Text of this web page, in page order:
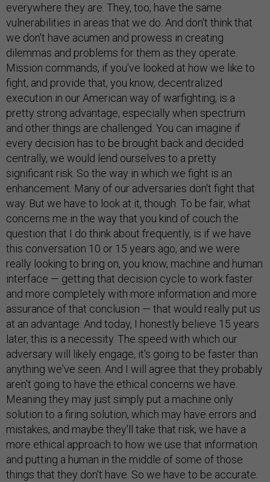
everywhere they are. They, too, have the same
vulnerabilities in areas that we do. And don't think that
we don't have acumen and prowess in creating
dilemmas and problems for them as they operate.
Mission commands, if you've looked at how we like to
fight, and provide that, you know, decentralized
execution in our American way of warfighting, is a
pretty strong advantage, especially when spectrum
and other things are challenged. You can imagine if
every decision has to be brought back and decided
centrally, we would lend ourselves to a pretty
significant risk. So the way in which we fight is an
enhancement. Many of our adversaries don't fight that
way. But we have to look at it, though. To be fair, what
concerns me in the way that you kind of couch the
question that I do think about frequently, is if we have
this conversation 10 or 15 years ago, and we were
really looking to bring on, you know, machine and human
interface — getting that decision cycle to work faster
and more completely with more information and more
assurance of that conclusion — that would really put us
at an advantage. And today, I honestly believe 15 years
later, this is a necessity. The speed with which our
adversary will likely engage, it's going to be faster than
anything we've seen. And I will agree that they probably
aren't going to have the ethical concerns we have.
Meaning they may just simply put a machine only
solution to a firing solution, which may have errors and
mistakes, and maybe they'll take that risk, we have a
more ethical approach to how we use that information
and putting a human in the middle of some of those
things that they don't have. So we have to be accurate.